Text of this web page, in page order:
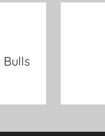
Bulls